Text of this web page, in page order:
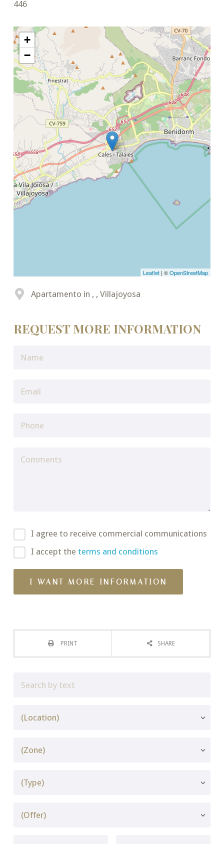
446
+
−
Leaflet | ©OpenStreetMap
Apartamento in , , Villajoyosa
REQUEST MORE INFORMATION
I agree to receive commercial communications
I accept the terms and conditions
PRINT SHARE